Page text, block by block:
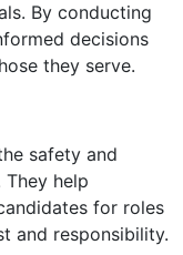
By conducting
decisions
they serve.
safety and
help
for roles
and responsibility.